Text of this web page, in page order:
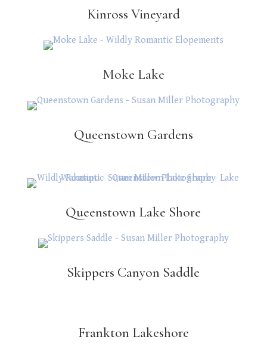
Kinross Vineyard
Moke Lake
Queenstown Gardens
Queenstown Lake Shore
Skippers Canyon Saddle
Frankton Lakeshore